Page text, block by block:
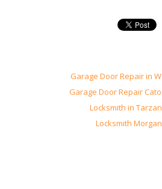
Garage Door Repair in
Garage Door Repair
Locksmith in
Locksmith